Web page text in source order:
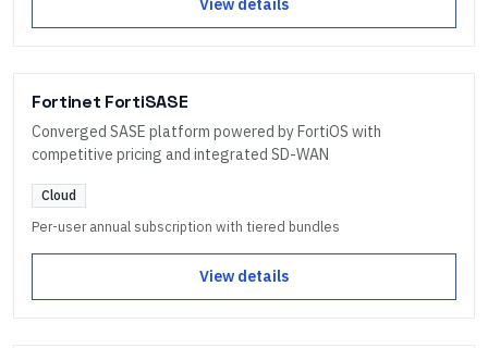
Fortinet FortiSASE
Converged SASE platform powered by FortiOS with
competitive pricing and integrated SD-WAN
Cloud
Per-user annual subscription with tiered bundles
View details